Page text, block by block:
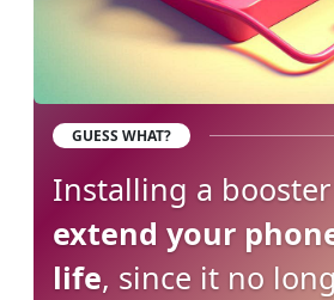
GUESS WHAT?
Installing a booster
extend your
life, since it no